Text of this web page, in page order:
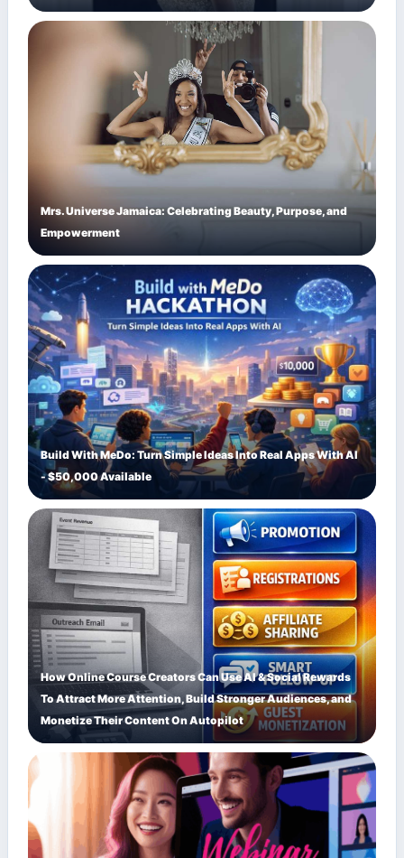
Mrs. Universe Jamaica: Celebrating Beauty, Purpose, and
Empowerment
Build With MeDo: Turn Simple Ideas Into Real Apps With AI
- $50,000 Available
How Online Course Creators Can Use AI & Social Rewards
To Attract More Attention, Build Stronger Audiences, and
Monetize Their Content On Autopilot